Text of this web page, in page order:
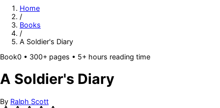
Home
/
Books
/
A Soldier's Diary
Book0 • 300+ pages • 5+ hours reading time
A Soldier's Diary
By Ralph Scott